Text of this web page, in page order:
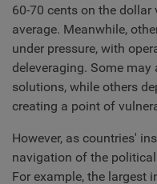
60-70 cents on the
average. Meanwhile,
under pressure, with
deleveraging. Some
solutions, while others
creating a point of
However, as countries'
navigation of the
For example, the largest